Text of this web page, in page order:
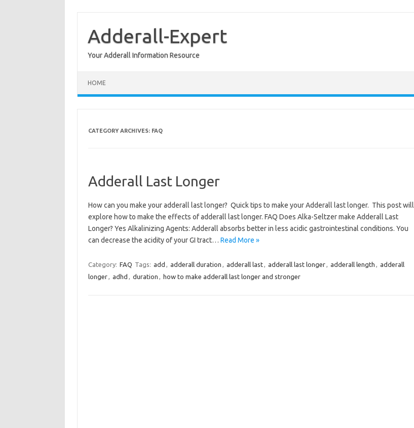
contentAdderall-Expert
Your Adderall Information Resource
HOME
CATEGORY ARCHIVES: FAQ
Adderall Last Longer
How can you make your adderall last longer? Quick tips to make your Adderall last longer. This post will
explore how to make the effects of adderall last longer. FAQ Does Alka-Seltzer make Adderall Last
Longer? Yes Alkalinizing Agents: Adderall absorbs better in less acidic gastrointestinal conditions. You
can decrease the acidity of your GI tract… Read More »
Category: FAQ Tags: add , adderall duration , adderall last, adderall last longer, adderall length , adderall
longer, adhd , duration , how to make adderall last longer and stronger